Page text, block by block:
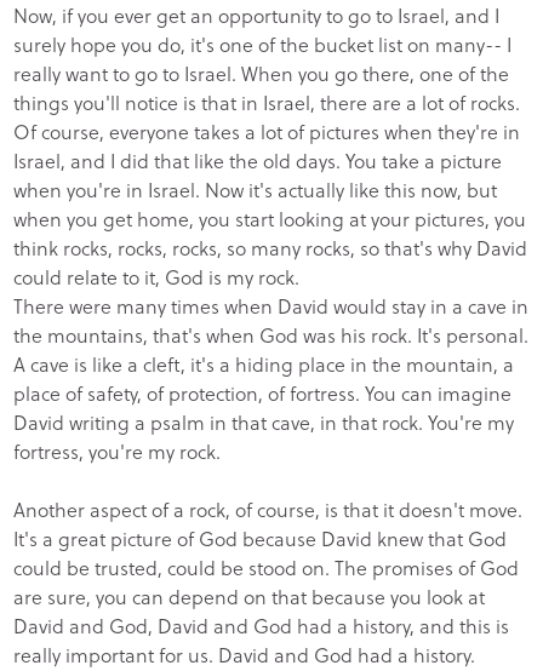
Now, if you ever get an opportunity to go to Israel, and I
surely hope you do, it's one of the bucket list on many-- I
really want to go to Israel. When you go there, one of the
things you'll notice is that in Israel, there are a lot of rocks.
Of course, everyone takes a lot of pictures when they're in
Israel, and I did that like the old days. You take a picture
when you're in Israel. Now it's actually like this now, but
when you get home, you start looking at your pictures, you
think rocks, rocks, rocks, so many rocks, so that's why David
could relate to it, God is my rock.
There were many times when David would stay in a cave in
the mountains, that's when God was his rock. It's personal.
A cave is like a cleft, it's a hiding place in the mountain, a
place of safety, of protection, of fortress. You can imagine
David writing a psalm in that cave, in that rock. You're my
fortress, you're my rock.
Another aspect of a rock, of course, is that it doesn't move.
It's a great picture of God because David knew that God
could be trusted, could be stood on. The promises of God
are sure, you can depend on that because you look at
David and God, David and God had a history, and this is
really important for us. David and God had a history.